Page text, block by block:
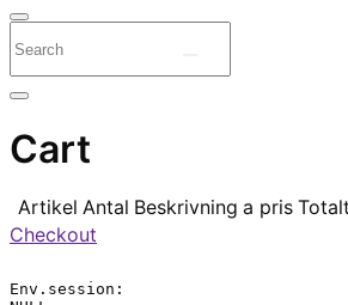
Cart
Artikel Antal Beskrivning a pris Totalt
Checkout
Env.session: